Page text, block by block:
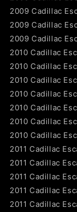
2009 Cadillac
2009 Cadillac
2009 Cadillac
2010 Cadillac
2010 Cadillac
2010 Cadillac
2010 Cadillac
2010 Cadillac
2010 Cadillac
2010 Cadillac
2011 Cadillac
2011 Cadillac
2011 Cadillac
2011 Cadillac
2011 Cadillac